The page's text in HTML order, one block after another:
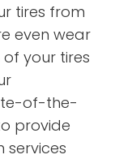
tires from
even wear
your tires
of-the-
provide